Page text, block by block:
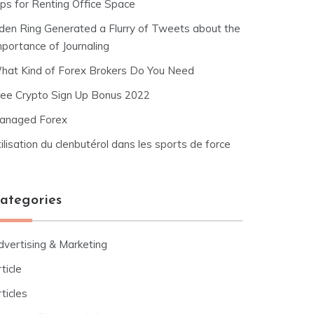
for Renting Office Space
Ring Generated a Flurry of Tweets about the
of Journaling
Kind of Forex Brokers Do You Need
Crypto Sign Up Bonus 2022
Forex
du clenbutérol dans les sports de force
& Marketing